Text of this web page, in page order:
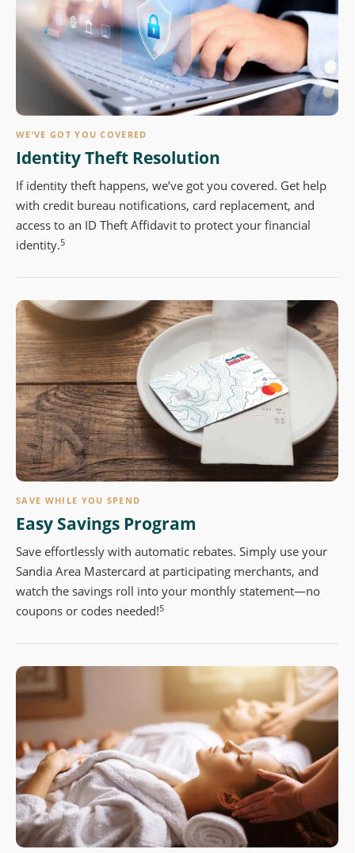
WE’VE GOT YOU COVERED
Identity Theft Resolution
If identity theft happens, we’ve got you covered. Get help
with credit bureau notifications, card replacement, and
access to an ID Theft Affidavit to protect your financial
identity.5
SAVE WHILE YOU SPEND
Easy Savings Program
Save effortlessly with automatic rebates. Simply use your
Sandia Area Mastercard at participating merchants, and
watch the savings roll into your monthly statement—no
coupons or codes needed!5